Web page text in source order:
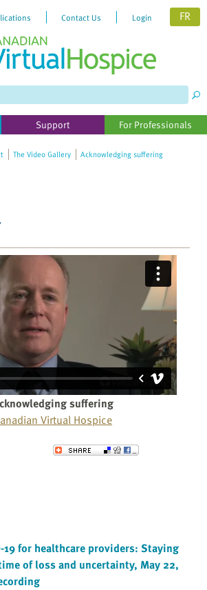
Contact Us Login FR
Support For Professionals
The Video Gallery Acknowledging suffering
suffering
Virtual Hospice
19 for healthcare providers: Staying
of loss and uncertainty, May 22,